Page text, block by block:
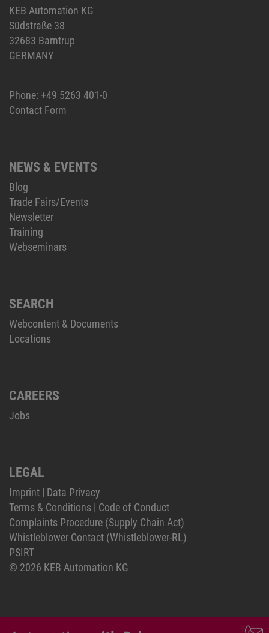
KEB Automation KG
Südstraße 38
32683 Barntrup
GERMANY
Phone: +49 5263 401-0
Contact Form
NEWS & EVENTS
Blog
Trade Fairs/Events
Newsletter
Training
Webseminars
SEARCH
Webcontent & Documents
Locations
CAREERS
Jobs
LEGAL
Imprint | Data Privacy
Terms & Conditions | Code of Conduct
Complaints Procedure (Supply Chain Act)
Whistleblower Contact (Whistleblower-RL)
PSIRT
© 2026 KEB Automation KG